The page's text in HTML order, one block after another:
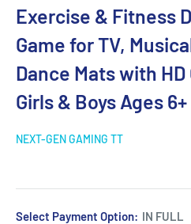
Exercise & Fitness
Game for TV,
Dance Mats with
Girls & Boys Ages 6+
NEXT-GEN GAMING TT
Select Payment Option: IN FULL